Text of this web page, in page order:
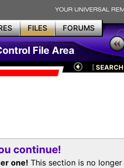
FILES FORUMS
File Area
[SEARCH
continue!
one! This section is no